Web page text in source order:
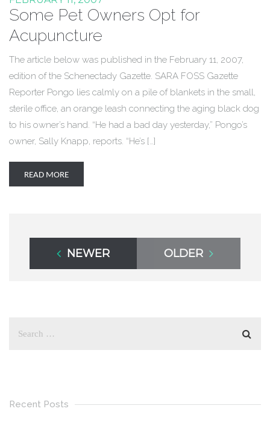
Some Pet Owners Opt for
Acupuncture
The article below was published in the February 11, 2007,
edition of the Schenectady Gazette. SARA FOSS Gazette
Reporter Pongo lies calmly on a pile of blankets in the small,
sterile office, an orange leash connecting the aging black dog
to his owner’s hand. “He had a bad day yesterday,” Pongo’s
owner, Sally Knapp, reports. “He’s […]
READ MORE
NEWER OLDER
Recent Posts